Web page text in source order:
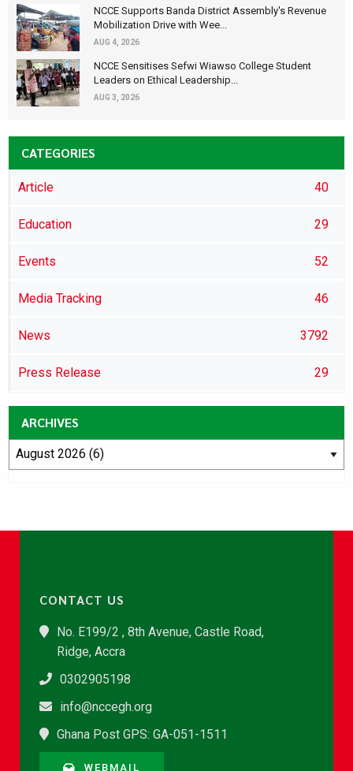
NCCE Supports Banda District Assembly's Revenue
Mobilization Drive with Wee...
AUG 4, 2026
NCCE Sensitises Sefwi Wiawso College Student
Leaders on Ethical Leadership...
AUG 3, 2026
CATEGORIES
Article 40
Education 29
Events 52
Media Tracking 46
News 3792
Press Release 29
ARCHIVES
CONTACT US
No. E199/2 , 8th Avenue, Castle Road,
Ridge, Accra
0302905198
info@nccegh.org
Ghana Post GPS: GA-051-1511
WEBMAIL